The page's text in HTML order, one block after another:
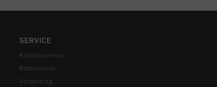
SERVICE
Klantenservice
Retourneren
Verzending